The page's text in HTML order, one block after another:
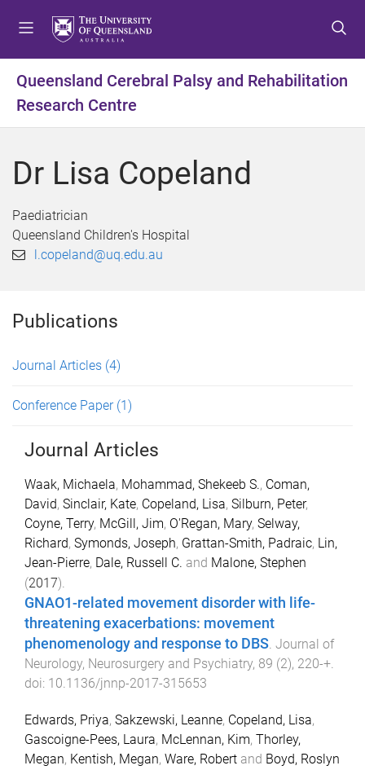
t
m
n
u
t
c
n
t
t
t
f
o
t
Queensland Cerebral Palsy and Rehabilitation
Research Centre
Dr Lisa Copeland
Paediatrician
Queensland Children's Hospital
l.copeland@uq.edu.au
Publications
Journal Articles (4)
Conference Paper (1)
Journal Articles
Waak, Michaela, Mohammad, Shekeeb S., Coman,
David, Sinclair, Kate, Copeland, Lisa, Silburn, Peter,
Coyne, Terry, McGill, Jim, O'Regan, Mary, Selway,
Richard, Symonds, Joseph, Grattan-Smith, Padraic, Lin,
Jean-Pierre, Dale, Russell C. and Malone, Stephen
(2017).
GNAO1-related movement disorder with life-
threatening exacerbations: movement
phenomenology and response to DBS. Journal of
Neurology, Neurosurgery and Psychiatry, 89 (2), 220-+.
doi: 10.1136/jnnp-2017-315653
Edwards, Priya, Sakzewski, Leanne, Copeland, Lisa,
Gascoigne-Pees, Laura, McLennan, Kim, Thorley,
Megan, Kentish, Megan, Ware, Robert and Boyd, Roslyn